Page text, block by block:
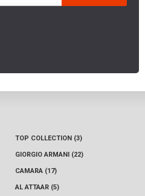
TOP COLLECTION (3)
GIORGIO ARMANI (22)
CAMARA (17)
AL ATTAAR (5)